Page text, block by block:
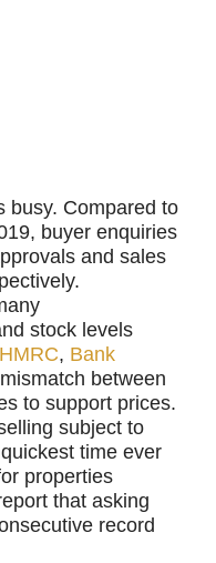
busy. Compared to
buyer enquiries
and sales
stock levels
HMRC, Bank
between
to support prices.
subject to
time ever
properties
that asking
record